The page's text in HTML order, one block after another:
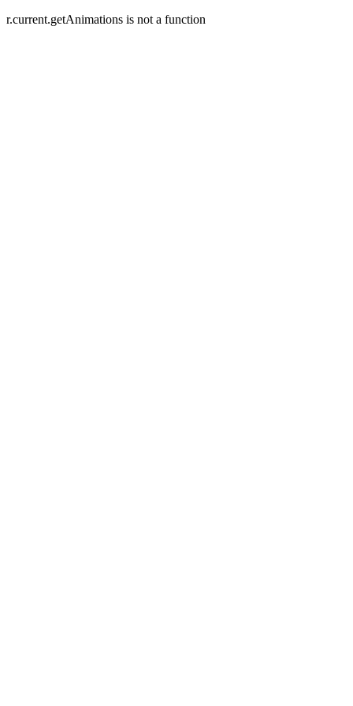
r.current.getAnimations is not a function